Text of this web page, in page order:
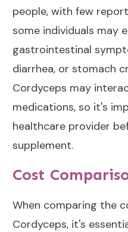
people, with few
some individuals may
gastrointestinal
diarrhea, or stomach
Cordyceps may
medications, so it's
healthcare provider
supplement.
Cost
When comparing the
Cordyceps, it's